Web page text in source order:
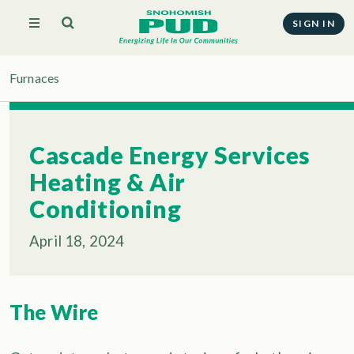
SIGN IN
Furnaces
Cascade Energy Services
Heating & Air
Conditioning
April 18, 2024
The Wire